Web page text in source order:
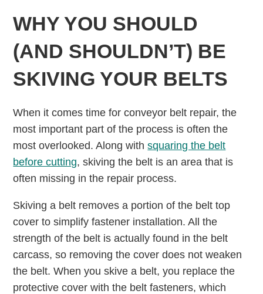
WHY YOU SHOULD
(AND SHOULDN’T) BE
SKIVING YOUR BELTS
When it comes time for conveyor belt repair, the
most important part of the process is often the
most overlooked. Along withsquaring the belt
before cutting, skiving the belt is an area that is
often missing in the repair process.
Skiving a belt removes a portion of the belt top
cover to simplify fastener installation. All the
strength of the belt is actually found in the belt
carcass, so removing the cover does not weaken
the belt. When you skive a belt, you replace the
protective cover with the belt fasteners, which